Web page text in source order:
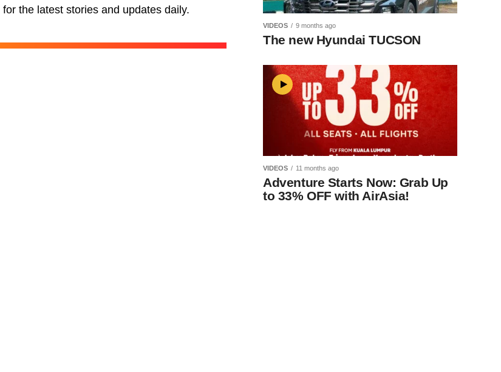
for the latest stories and updates daily.
VIDEOS 9 months ago
The new Hyundai TUCSON
VIDEOS 11 months ago
Adventure Starts Now: Grab Up
to 33% OFF with AirAsia!